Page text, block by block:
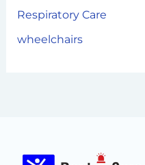
Respiratory Care
wheelchairs